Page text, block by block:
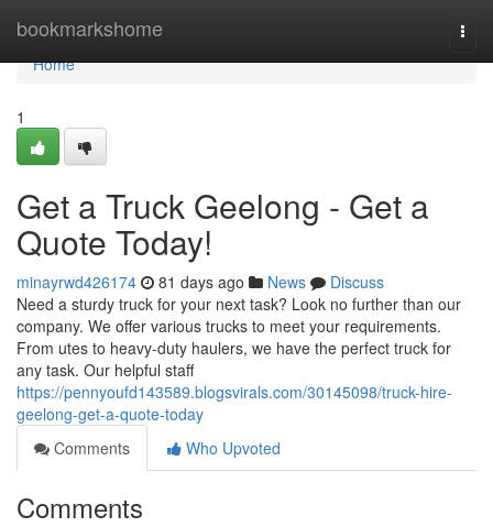
bookmarkshome
Home
Home
1
Get a Truck Geelong - Get a
Quote Today!
minayrwd426174 81 days ago News
Discuss
Need a sturdy truck for your next task? Look no further than our
company. We offer various trucks to meet your requirements.
From utes to heavy-duty haulers, we have the perfect truck for
any task. Our helpful staff
https://pennyoufd143589.blogsvirals.com/30145098/truck-hire-
geelong-get-a-quote-today
Comments
Who Upvoted
Comments